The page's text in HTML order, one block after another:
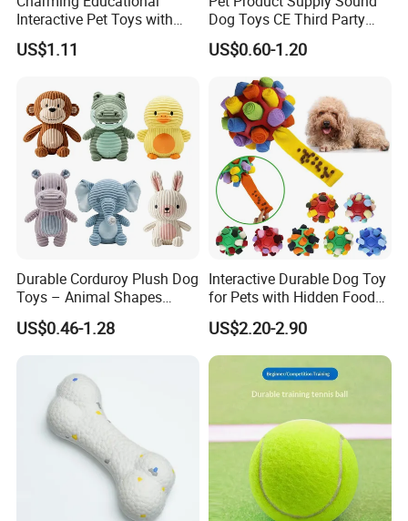
Interactive Pet Toys with
Non Toxic Paint
US$1.11
Dog Toys CE Third Party
Testing Factory
US$0.60-1.20
Durable Corduroy Plush Dog
Toys – Animal Shapes
(Rabbit, Pig, Elephant,
Crocodile) – Custom Pet
US$0.46-1.28
Interactive Durable Dog Toy
for Pets with Hidden Food
Dispensing Rubber Ball
Puzzle Design Slow Feeding
Mental Stimulation Training
Toy for Dogs Indoor Play
US$2.20-2.90